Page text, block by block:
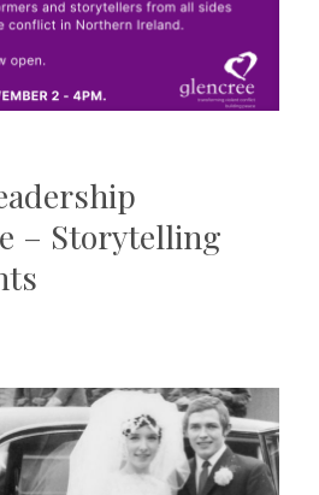
– Storytelling